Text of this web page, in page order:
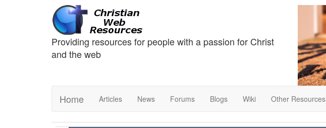
Providing resources for people with a passion for Christ
and the web
Home Articles News Forums Blogs Wiki Other Resources